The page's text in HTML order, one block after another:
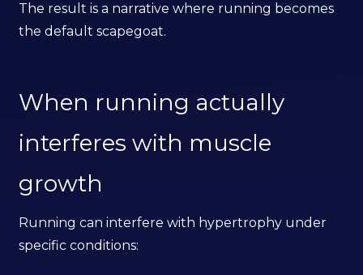
The result is a narrative where running becomes
the default scapegoat.
When running actually
interferes with muscle
growth
Running can interfere with hypertrophy under
specific conditions: